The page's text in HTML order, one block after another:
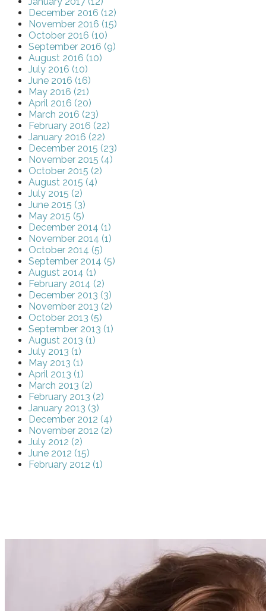
December 2016 (12)
November 2016 (15)
October 2016 (10)
September 2016 (9)
August 2016 (10)
July 2016 (10)
June 2016 (16)
May 2016 (21)
April 2016 (20)
March 2016 (23)
February 2016 (22)
January 2016 (22)
December 2015 (23)
November 2015 (4)
October 2015 (2)
August 2015 (4)
July 2015 (2)
June 2015 (3)
May 2015 (5)
December 2014 (1)
November 2014 (1)
October 2014 (5)
September 2014 (5)
August 2014 (1)
February 2014 (2)
December 2013 (3)
November 2013 (2)
October 2013 (5)
September 2013 (1)
August 2013 (1)
July 2013 (1)
May 2013 (1)
April 2013 (1)
March 2013 (2)
February 2013 (2)
January 2013 (3)
December 2012 (4)
November 2012 (2)
July 2012 (2)
June 2012 (15)
February 2012 (1)